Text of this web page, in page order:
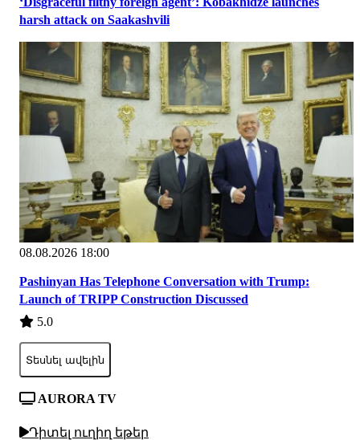
harsh attack on Saakashvili
08.08.2026 18:00
Pashinyan Has Telephone Conversation with Trump:
Launch of TRIPP Construction Discussed
5.0
Տեսնել ավելին
AURORA TV
Դիտել ուղիղ եթեր